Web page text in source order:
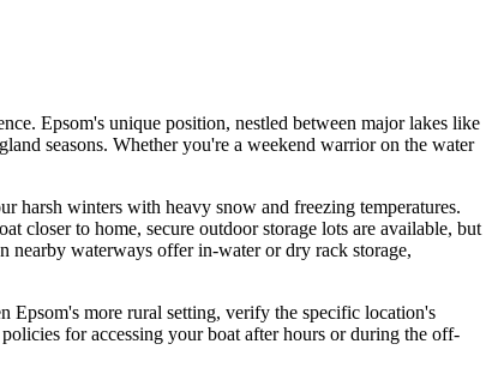
Epsom's unique position, nestled between major lakes like
seasons. Whether you're a weekend warrior on the water
harsh winters with heavy snow and freezing temperatures.
closer to home, secure outdoor storage lots are available, but
nearby waterways offer in-water or dry rack storage,
Epsom's more rural setting, verify the specific location's
for accessing your boat after hours or during the off-